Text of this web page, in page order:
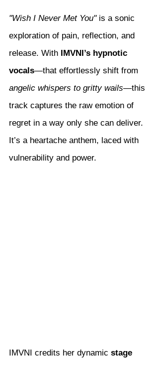
"Wish I Never Met You" is a sonic
exploration of pain, reflection, and
release. With
IMVNI’s hypnotic
vocals—that effortlessly shift from
angelic whispers to gritty wails—this
track captures the raw emotion of
regret in a way only she can deliver.
It’s a heartache anthem, laced with
vulnerability and power.
IMVNI credits her dynamic stage